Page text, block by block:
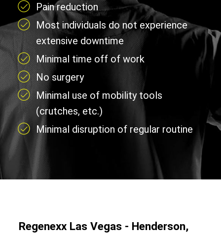
Pain reduction
Most individuals do not experience
extensive downtime
Minimal time off of work
No surgery
Minimal use of mobility tools
(crutches, etc.)
Minimal disruption of regular routine
Regenexx Las Vegas - Henderson,